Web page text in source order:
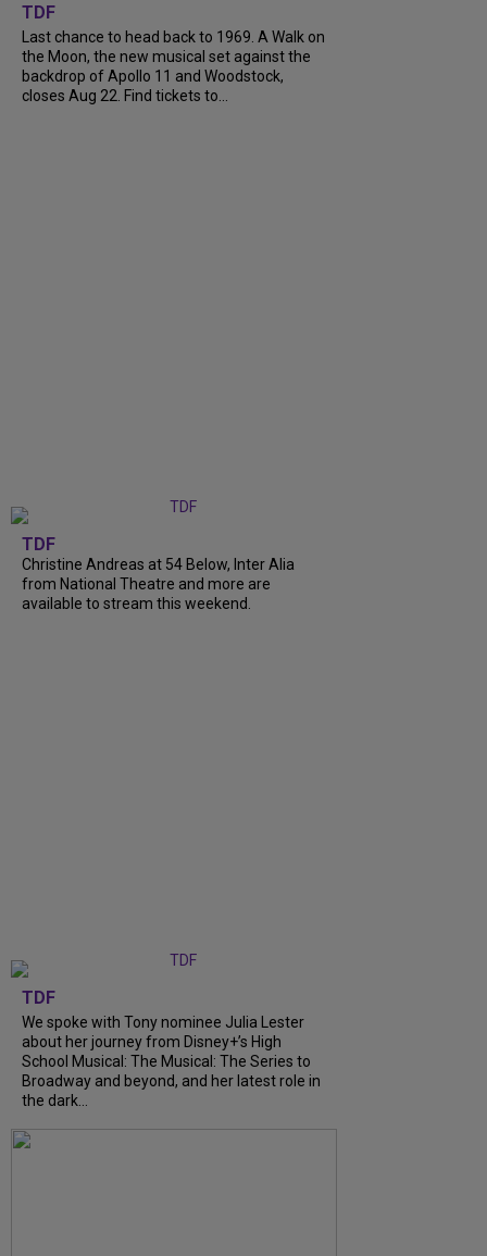
TDF
Last chance to head back to 1969. A Walk on
the Moon, the new musical set against the
backdrop of Apollo 11 and Woodstock,
closes Aug 22. Find tickets to...
TDF
Christine Andreas at 54 Below, Inter Alia
from National Theatre and more are
available to stream this weekend.
TDF
We spoke with Tony nominee Julia Lester
about her journey from Disney+’s High
School Musical: The Musical: The Series to
Broadway and beyond, and her latest role in
the dark...